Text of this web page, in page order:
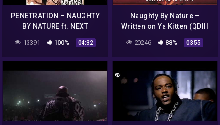
PENETRATION – NAUGHTY
BY NATURE ft. NEXT
13391 100% 04:32
Naughty By Nature –
Written on Ya Kitten (QDIII
20246 88% 03:55